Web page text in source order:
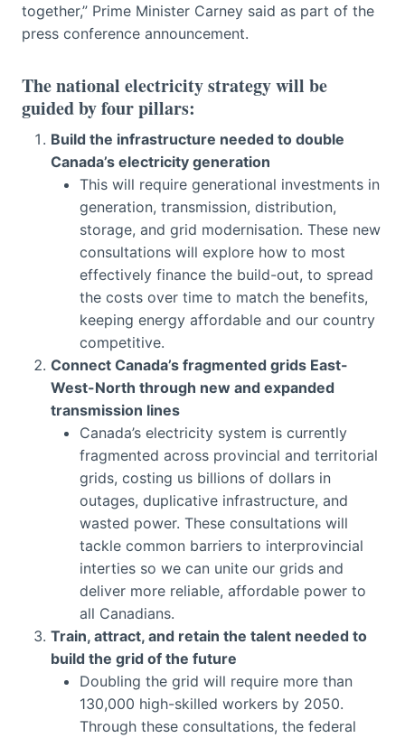
together,” Prime Minister Carney said as part of the
press conference announcement.
The national electricity strategy will be
guided by four pillars:
Build the infrastructure needed to double
Canada’s electricity generation
This will require generational investments in
generation, transmission, distribution,
storage, and grid modernisation. These new
consultations will explore how to most
effectively finance the build-out, to spread
the costs over time to match the benefits,
keeping energy affordable and our country
competitive.
Connect Canada’s fragmented grids East-
West-North through new and expanded
transmission lines
Canada’s electricity system is currently
fragmented across provincial and territorial
grids, costing us billions of dollars in
outages, duplicative infrastructure, and
wasted power. These consultations will
tackle common barriers to interprovincial
interties so we can unite our grids and
deliver more reliable, affordable power to
all Canadians.
Train, attract, and retain the talent needed to
build the grid of the future
Doubling the grid will require more than
130,000 high-skilled workers by 2050.
Through these consultations, the federal